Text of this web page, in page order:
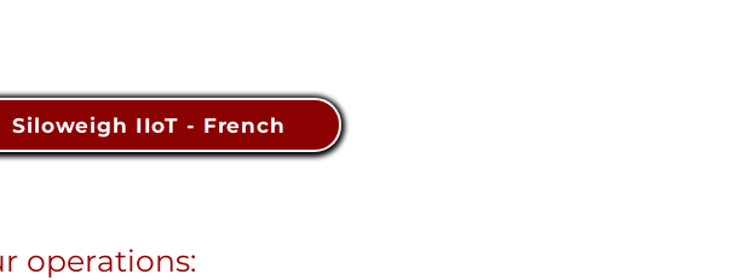
Siloweigh IIoT - French
operations: